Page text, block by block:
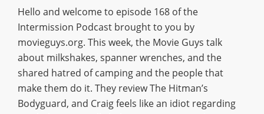
Hello and welcome to episode 168 of the
Intermission Podcast brought to you by
movieguys.org. This week, the Movie Guys talk
about milkshakes, spanner wrenches, and the
shared hatred of camping and the people that
make them do it. They review The Hitman’s
Bodyguard, and Craig feels like an idiot regarding